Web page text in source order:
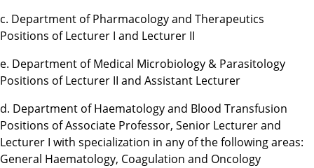
c. Department of Pharmacology and Therapeutics
Positions of Lecturer I and Lecturer II
e. Department of Medical Microbiology & Parasitology
Positions of Lecturer II and Assistant Lecturer
d. Department of Haematology and Blood Transfusion
Positions of Associate Professor, Senior Lecturer and
Lecturer I with specialization in any of the following areas:
General Haematology, Coagulation and Oncology